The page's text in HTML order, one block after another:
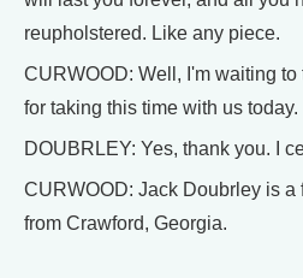
reupholstered. Like any piece.
CURWOOD: Well, I'm waiting
for taking this time with us today.
DOUBRLEY: Yes, thank you. I
CURWOOD: Jack Doubrley is a
from Crawford, Georgia.